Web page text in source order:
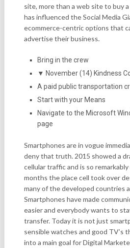
site, more than a web site to buy
has influenced the Social Media
ecommerce-centric options that
advertise their business.
Bring in the crew
▼ November (14) Kindness
A paid public transportation
Start with your Means
Navigate to the Microsoft
page
Smartphones are in vogue
deny that truth. 2015 showed a
cellular traffic and is so
months the place cell took over
many of the developed countries
Smartphones have made
easier and everybody wants to
transfer. Today it is not just
sensible watches and good TV’s
into a main goal for Digital